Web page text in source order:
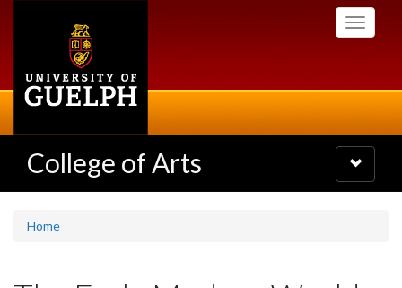
Toggle
College of Arts
Toggle
navigation
Home